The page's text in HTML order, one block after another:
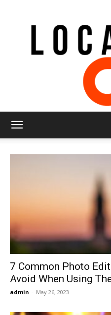
7 Common Photo
Avoid When Using
admin - May 26, 2023